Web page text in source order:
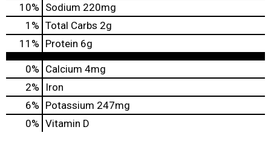
10% Sodium 220mg
1 % Total Carbs 2g
11 % Protein 6g
0% Calcium 4mg
2%
Iron
6% Potassium 247mg
0% Vitamin D